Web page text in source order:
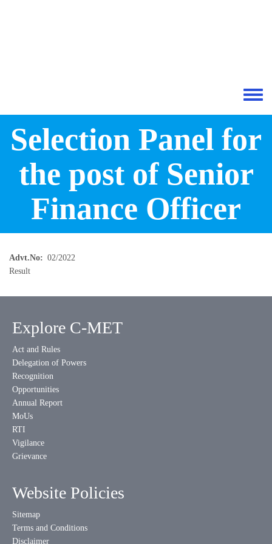
Toggle
Selection Panel for
the post of Senior
Finance Officer
Advt.No
02/2022
Result
Explore C-MET
Act and Rules
Delegation of Powers
Recognition
Opportunities
Annual Report
MoUs
RTI
Vigilance
Grievance
Website Policies
Sitemap
Terms and Conditions
Disclaimer